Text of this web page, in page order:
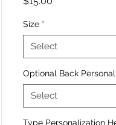
Size *
Select
Optional Back
Select
Type Personalization